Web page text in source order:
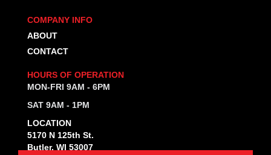
COMPANY INFO
ABOUT
CONTACT
HOURS OF OPERATION
MON-FRI 9AM - 6PM
SAT 9AM - 1PM
LOCATION
5170 N 125th St.
Butler, WI 53007